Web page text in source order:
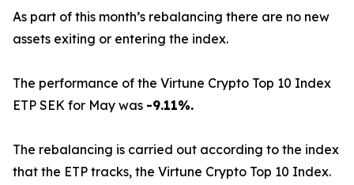
As part of this month’s rebalancing there are no new
assets exiting or entering the index.
The performance of the Virtune Crypto Top 10 Index
ETP SEK for May was -9.11%.
The rebalancing is carried out according to the index
that the ETP tracks, the Virtune Crypto Top 10 Index.